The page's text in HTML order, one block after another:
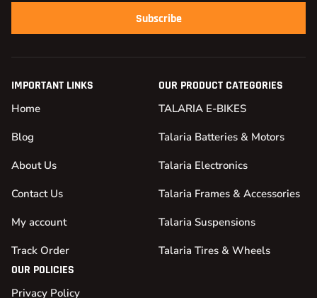
Subscribe
IMPORTANT LINKS
Home
Blog
About Us
Contact Us
My account
Track Order
OUR PRODUCT CATEGORIES
TALARIA E-BIKES
Talaria Batteries & Motors
Talaria Electronics
Talaria Frames & Accessories
Talaria Suspensions
Talaria Tires & Wheels
OUR POLICIES
Privacy Policy